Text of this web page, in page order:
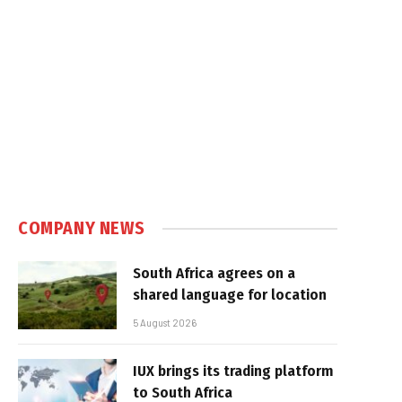
COMPANY NEWS
South Africa agrees on a
shared language for location
5 August 2026
IUX brings its trading platform
to South Africa